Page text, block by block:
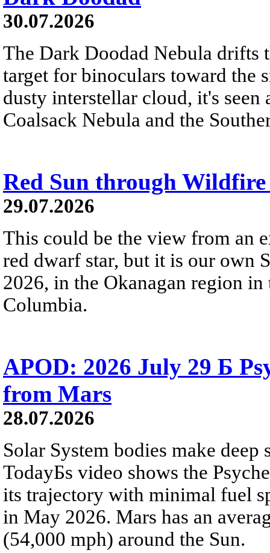
30.07.2026
The Dark Doodad Nebula drifts
target for binoculars toward the
dusty interstellar cloud, it's
Coalsack Nebula and the
Red Sun through Wildfire
29.07.2026
This could be the view from an
red dwarf star, but it is our own
2026, in the Okanagan region
Columbia.
APOD: 2026 July 29 Б
from Mars
28.07.2026
Solar System bodies make
TodayБs video shows the
its trajectory with minimal fuel
in May 2026. Mars has an
(54,000 mph) around the Sun.